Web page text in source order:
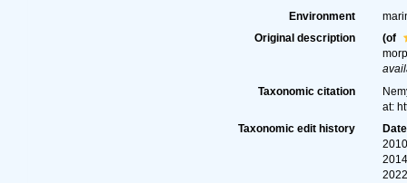
Environment
Original description
(of
Taxonomic citation
at:
Taxonomic edit history
Date